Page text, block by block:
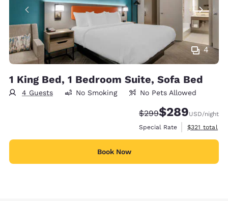
4
1 King Bed, 1 Bedroom Suite, Sofa Bed
4 Guests No Smoking No Pets Allowed
Strikethrough Rate:
$299Discounted rate:
$289USD/night
Special Rate
View
$321 total
Book Now